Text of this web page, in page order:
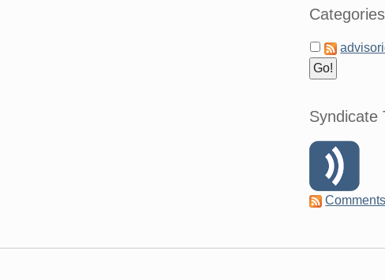
Categories
Syndicate
Comments